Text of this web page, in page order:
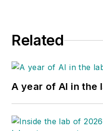
Related
A year of AI in the